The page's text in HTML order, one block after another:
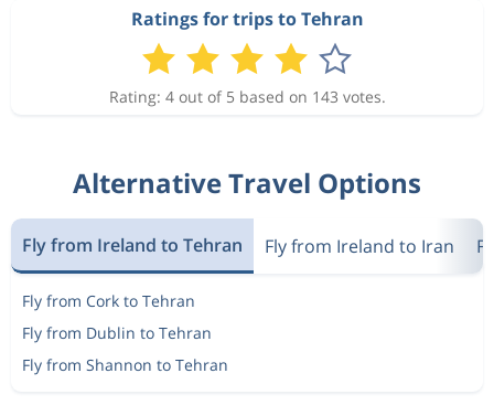
Ratings for trips to Tehran
Rating: 4 out of 5 based on 143 votes.
Alternative Travel Options
Fly from Ireland to Tehran Fly from Ireland to Iran
Fly from Cork to Tehran
Fly from Dublin to Tehran
Fly from Shannon to Tehran